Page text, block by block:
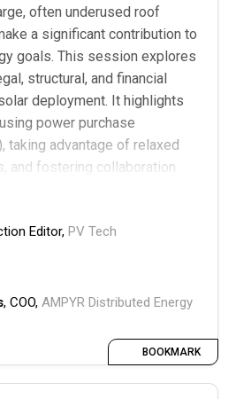
often underused roof
a significant contribution to
goals. This session explores
structural, and financial
deployment. It highlights
power purchase
taking advantage of relaxed
and fostering collaboration
energy potential.
and financial
planning regulations can
project delivery.
to optimize rooftop solar
Editor, PV Tech
, COO, AMPYR Distributed Energy
BOOKMARK